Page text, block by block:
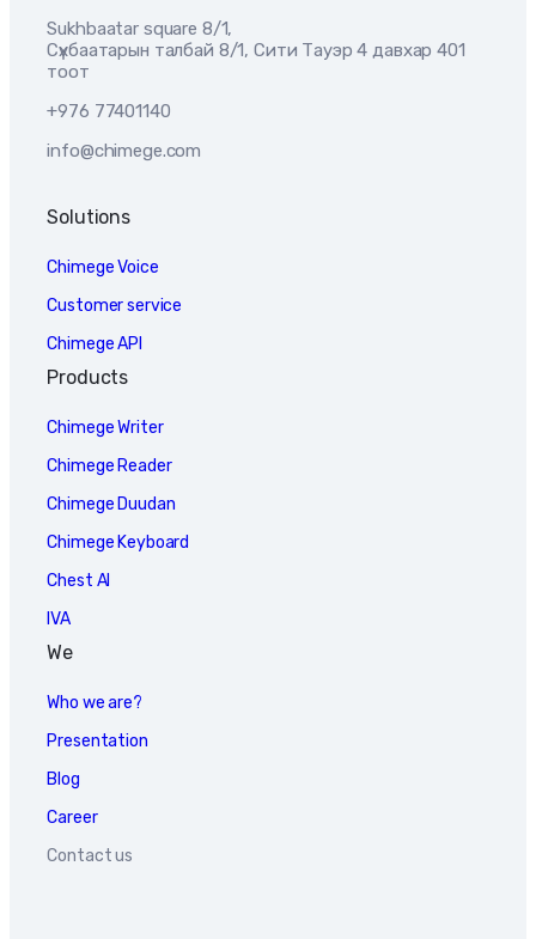
Sukhbaatar square 8/1,
Сүхбаатарын талбай 8/1, Сити Тауэр 4 давхар 401
тоот
+976 77401140
info@chimege.com
Solutions
Chimege Voice
Customer service
Chimege API
Products
Chimege Writer
Chimege Reader
Chimege Duudan
Chimege Keyboard
Chest AI
IVA
We
Who we are?
Presentation
Blog
Career
Contact us